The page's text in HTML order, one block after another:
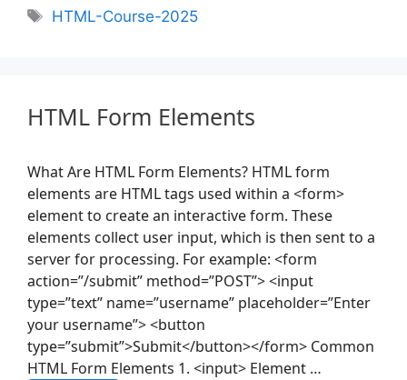
HTML-Course-2025
HTML Form Elements
What Are HTML Form Elements? HTML form
elements are HTML tags used within a <form>
element to create an interactive form. These
elements collect user input, which is then sent to a
server for processing. For example: <form
action=”/submit” method=”POST”> <input
type=”text” name=”username” placeholder=”Enter
your username”> <button
type=”submit”>Submit</button></form> Common
HTML Form Elements 1. <input> Element …